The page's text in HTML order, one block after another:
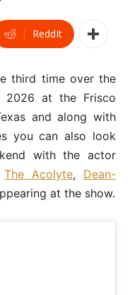
ReddIt
third time over the
2026 at the Frisco
and along with
you can also look
with the actor
The Acolyte, Dean-
at the show.